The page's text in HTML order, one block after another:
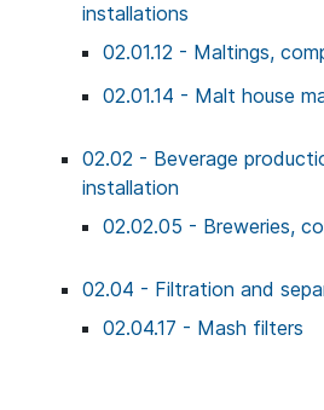
installations
02.01.12 - Maltings,
02.01.14 - Malt house
02.02 - Beverage
installation
02.02.05 - Breweries,
02.04 - Filtration and
02.04.17 - Mash filters